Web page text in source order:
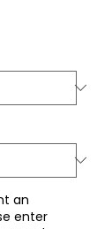
an
enter